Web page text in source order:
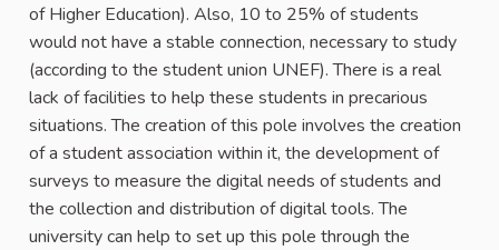
of Higher Education). Also, 10 to 25% of students
would not have a stable connection, necessary to study
(according to the student union UNEF). There is a real
lack of facilities to help these students in precarious
situations. The creation of this pole involves the creation
of a student association within it, the development of
surveys to measure the digital needs of students and
the collection and distribution of digital tools. The
university can help to set up this pole through the